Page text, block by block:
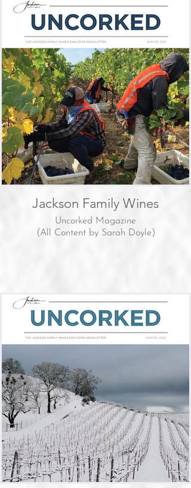
Jackson Family Wines
Uncorked Magazine
(All Content by Sarah Doyle)